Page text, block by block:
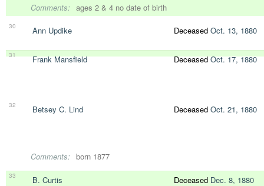
Comments: ages 2 & 4 no date of birth
30 Ann Updike Deceased Oct. 13, 1880
31 Frank Mansfield DeceasedOct. 17, 1880
32 Betsey C. Lind Deceased Oct. 21, 1880
Comments: born 1877
33 B. Curtis Deceased Dec. 8, 1880